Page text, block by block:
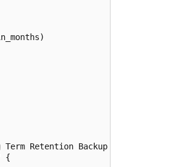
Retention Backup Role
{